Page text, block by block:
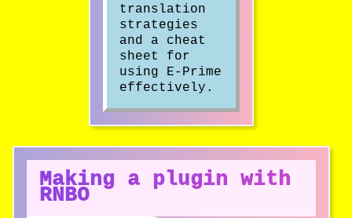
translation
strategies
and a cheat
sheet for
using E-Prime
effectively.
Making a plugin with
RNBO